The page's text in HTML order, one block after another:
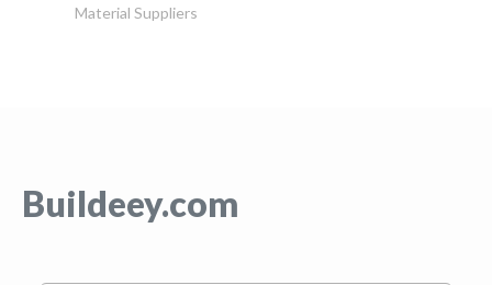
Material Suppliers
Buildeey.com